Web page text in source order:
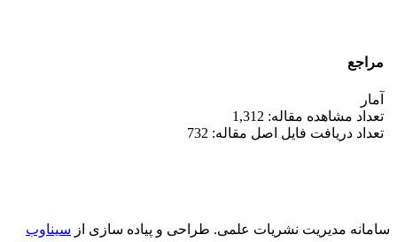
مراجع
آمار
تعداد مشاهده مقاله: 1,312
تعداد دریافت فایل اصل مقاله: 732
سامانه مدیریت نشریات علمی. طراحی و پیاده سازی از سیناوب